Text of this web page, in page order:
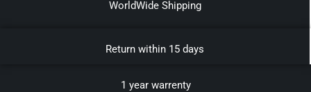
WorldWide Shipping
Return within 15 days
1 year warrenty